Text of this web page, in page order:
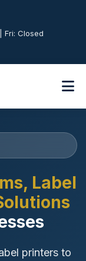
Fri: Closed
Label
printers to